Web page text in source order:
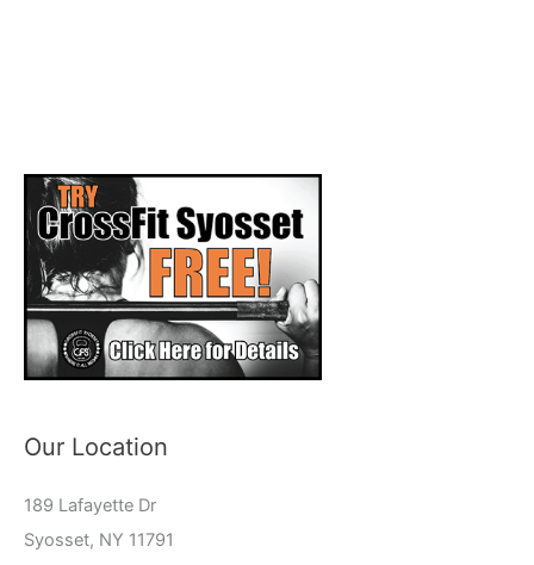
Our Location
189 Lafayette Dr
Syosset, NY 11791